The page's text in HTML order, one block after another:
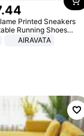
.44
Printed Sneakers
Running Shoes
Men Athletic Shoes
AIRAVATA